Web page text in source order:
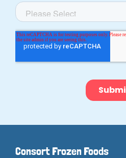
Consort Frozen Foods